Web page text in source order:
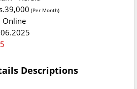
(Per Month)
Online
Descriptions